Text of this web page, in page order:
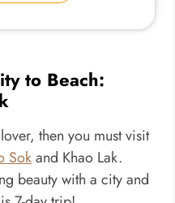
to Beach:
then you must visit
Sokand Khao Lak.
beauty with a city and